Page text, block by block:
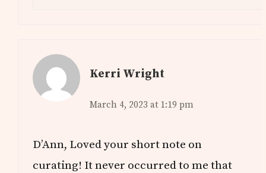
Kerri Wright
March 4, 2023 at 1:19 pm
D’Ann, Loved your short note on
curating! It never occurred to me that